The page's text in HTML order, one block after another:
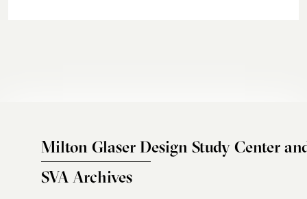
Milton Glaser Design Study Center
SVA Archives